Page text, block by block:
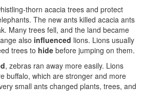
thorn acacia trees and protect
The new ants killed acacia ants
Many trees fell, and the land became
also influenced lions. Lions usually
trees to hide before jumping on them.
, zebras ran away more easily. Lions
buffalo, which are stronger and more
small ants changed plants, trees, and